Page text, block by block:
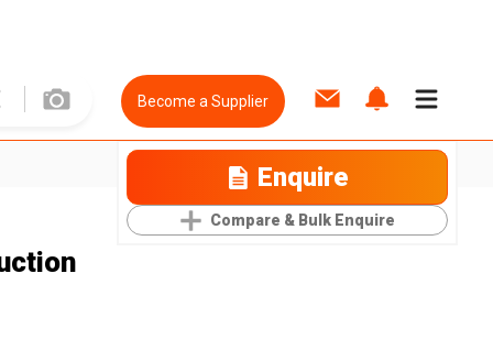
Become a Supplier
Enquire
Compare & Bulk Enquire